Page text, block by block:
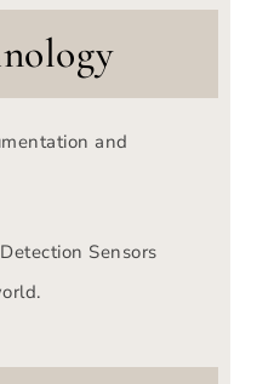
and
Sensors